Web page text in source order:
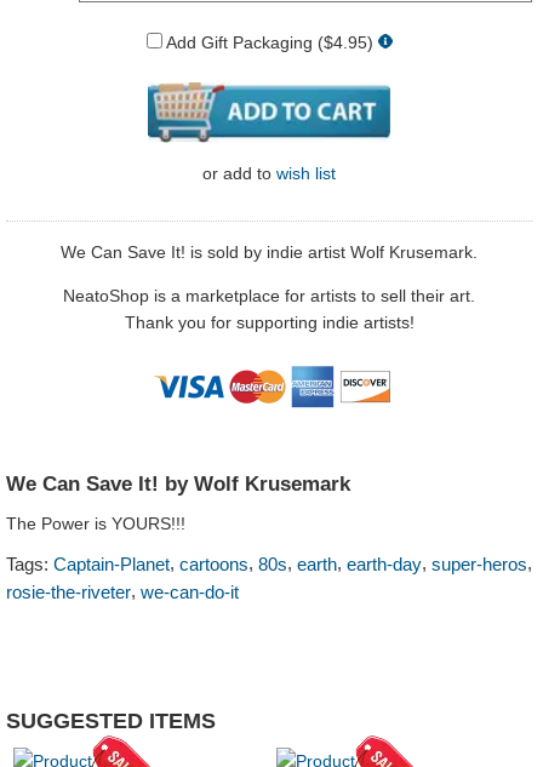
Add Gift Packaging ($4.95)
or add to wish list
We Can Save It! is sold by indie artist Wolf Krusemark.
NeatoShop is a marketplace for artists to sell their art.
Thank you for supporting indie artists!
We Can Save It! by Wolf Krusemark
The Power is YOURS!!!
Tags: Captain-Planet, cartoons, 80s, earth, earth-day, super-heros,
rosie-the-riveter, we-can-do-it
SUGGESTED ITEMS